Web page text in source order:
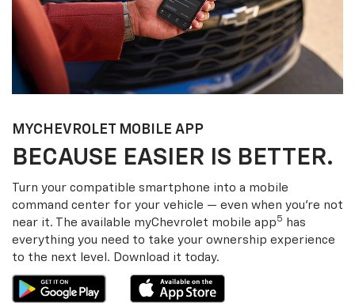
MYCHEVROLET MOBILE APP
BECAUSE EASIER IS BETTER.
Turn your compatible smartphone into a mobile
command center for your vehicle — even when you’re not
near it. The available myChevrolet mobile app5
has
everything you need to take your ownership experience
to the next level. Download it today.